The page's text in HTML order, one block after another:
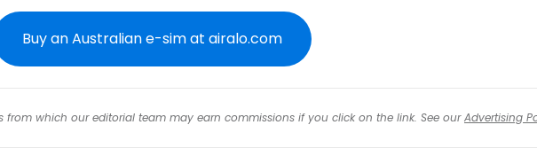
Buy an Australian e-sim at airalo.com
from which our editorial team may earn commissions if you click on the link. See ourAdvertising